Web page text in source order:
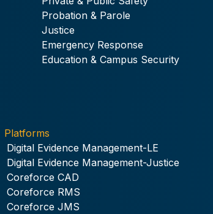
Probation & Parole
Justice
Emergency Response
Education & Campus Security
Platforms
Digital Evidence Management-LE
Digital Evidence Management-Justice
Coreforce CAD
Coreforce RMS
Coreforce JMS